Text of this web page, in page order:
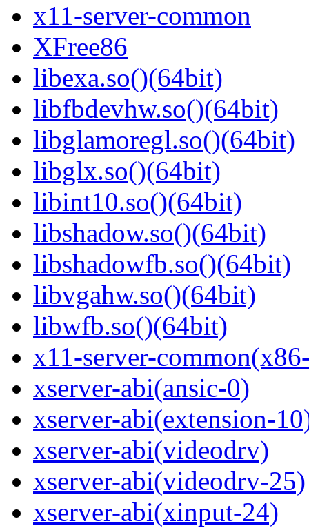
x11-server-common
XFree86
libexa.so()(64bit)
libfbdevhw.so()(64bit)
libglamoregl.so()(64bit)
libglx.so()(64bit)
libint10.so()(64bit)
libshadow.so()(64bit)
libshadowfb.so()(64bit)
libvgahw.so()(64bit)
libwfb.so()(64bit)
x11-server-
xserver-abi(ansic-0)
xserver-abi(extension-
xserver-abi(videodrv)
xserver-abi(videodrv-25)
xserver-abi(xinput-24)